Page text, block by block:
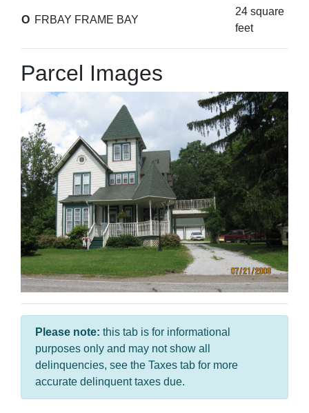
O FRBAY FRAME BAY
24 square
feet
Parcel Images
Please note: this tab is for informational
purposes only and may not show all
delinquencies, see the Taxes tab for more
accurate delinquent taxes due.